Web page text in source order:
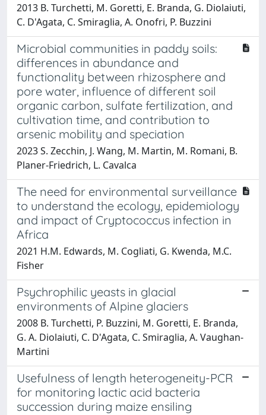
2013 B. Turchetti, M. Goretti, E. Branda, G. Diolaiuti,
C. D'Agata, C. Smiraglia, A. Onofri, P. Buzzini
Microbial communities in paddy soils:
differences in abundance and
functionality between rhizosphere and
pore water, influence of different soil
organic carbon, sulfate fertilization, and
cultivation time, and contribution to
arsenic mobility and speciation
2023 S. Zecchin, J. Wang, M. Martin, M. Romani, B.
Planer-Friedrich, L. Cavalca
The need for environmental surveillance
to understand the ecology, epidemiology
and impact of Cryptococcus infection in
Africa
2021 H.M. Edwards, M. Cogliati, G. Kwenda, M.C.
Fisher
Psychrophilic yeasts in glacial
environments of Alpine glaciers
2008 B. Turchetti, P. Buzzini, M. Goretti, E. Branda,
G. A. Diolaiuti, C. D'Agata, C. Smiraglia, A. Vaughan-
Martini
Usefulness of length heterogeneity-PCR
for monitoring lactic acid bacteria
succession during maize ensiling